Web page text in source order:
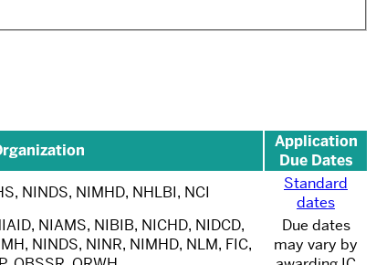
Application
Due Dates
NINDS, NIMHD, NHLBI, NCI
Standard
dates
NIAMS, NIBIB, NICHD, NIDCD,
NINDS, NINR, NIMHD, NLM, FIC,
Due dates
may vary by